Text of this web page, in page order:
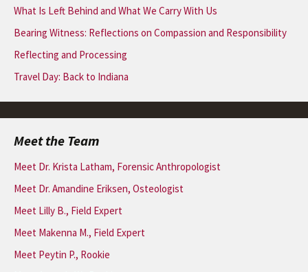
What Is Left Behind and What We Carry With Us
Bearing Witness: Reflections on Compassion and Responsibility
Reflecting and Processing
Travel Day: Back to Indiana
Meet the Team
Meet Dr. Krista Latham, Forensic Anthropologist
Meet Dr. Amandine Eriksen, Osteologist
Meet Lilly B., Field Expert
Meet Makenna M., Field Expert
Meet Peytin P., Rookie